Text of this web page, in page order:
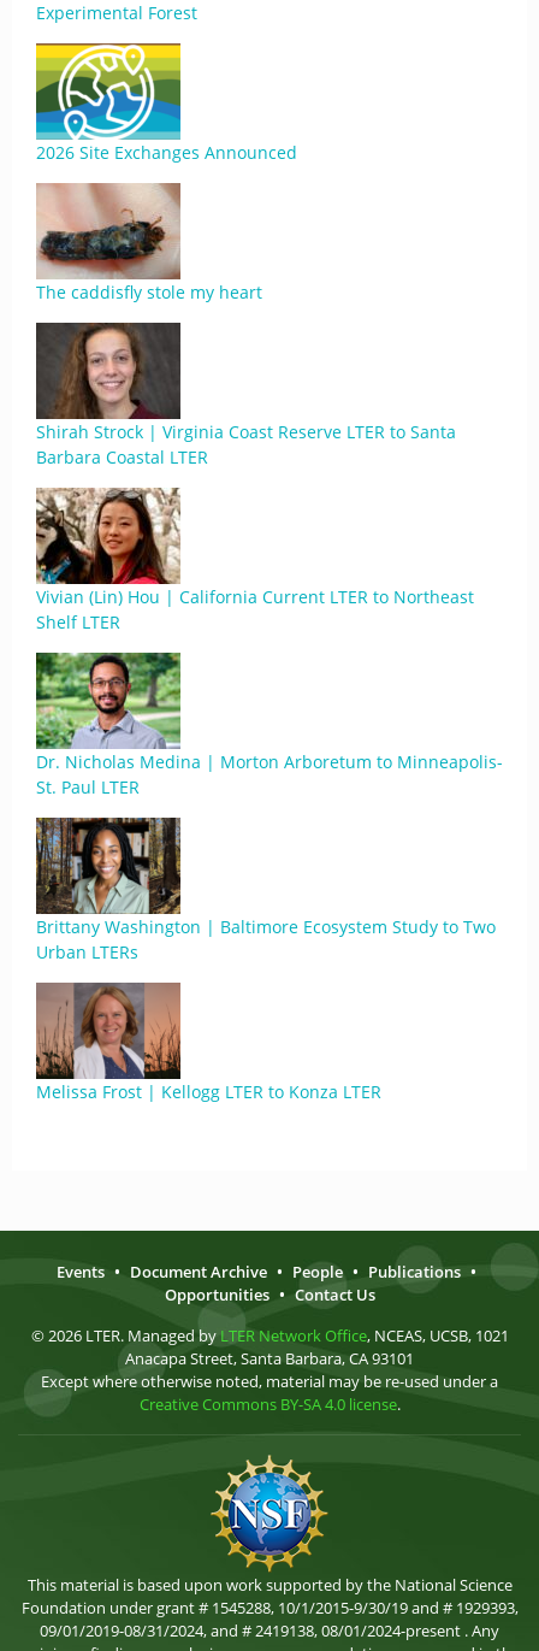
Experimental Forest
2026 Site Exchanges Announced
The caddisfly stole my heart
Shirah Strock | Virginia Coast Reserve LTER to Santa
Barbara Coastal LTER
Vivian (Lin) Hou | California Current LTER to Northeast
Shelf LTER
Dr. Nicholas Medina | Morton Arboretum to Minneapolis-
St. Paul LTER
Brittany Washington | Baltimore Ecosystem Study to Two
Urban LTERs
Melissa Frost | Kellogg LTER to Konza LTER
Events • Document Archive • People • Publications •
Opportunities • Contact Us
© 2026 LTER. Managed by LTER Network Office, NCEAS, UCSB, 1021
Anacapa Street, Santa Barbara, CA 93101
Except where otherwise noted, material may be re-used under a
Creative Commons BY-SA 4.0 license.
This material is based upon work supported by the National Science
Foundation under grant # 1545288, 10/1/2015-9/30/19 and # 1929393,
09/01/2019-08/31/2024, and # 2419138, 08/01/2024-present . Any